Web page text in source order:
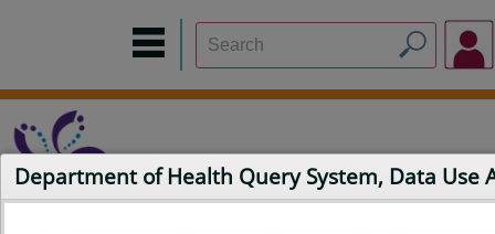
Department of Health Query System, Data Use